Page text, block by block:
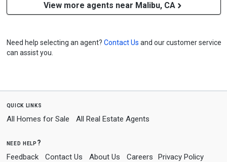
View more agents near Malibu, CA
Need help selecting an agent? Contact Us and our customer service
can assist you.
quick links
All Homes for Sale All Real Estate Agents
need help?
Feedback Contact Us About Us Careers Privacy Policy